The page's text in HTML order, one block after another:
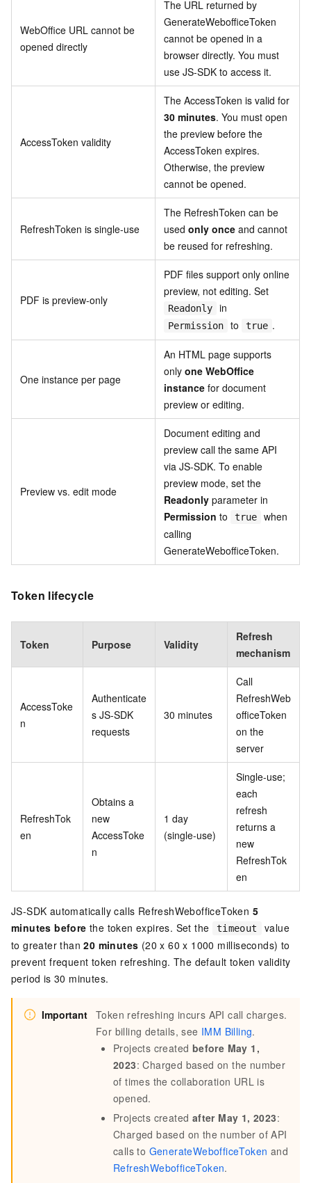
WebOffice URL cannot be
opened directly
The URL returned by
GenerateWebofficeToken
cannot be opened in a
browser directly. You must
use JS-SDK to access it.
AccessToken validity
The AccessToken is valid for
30 minutes. You must open
the preview before the
AccessToken expires.
Otherwise, the preview
cannot be opened.
RefreshToken is single-use
The RefreshToken can be
used only once and cannot
be reused for refreshing.
PDF is preview-only
PDF files support only online
preview, not editing. Set
Readonly in
Permission to true .
One instance per page
An HTML page supports
only one WebOffice
instance for document
preview or editing.
Preview vs. edit mode
Document editing and
preview call the same API
via JS-SDK. To enable
preview mode, set the
Readonly parameter in
Permission to true
when
calling
GenerateWebofficeToken.
Token lifecycle
Token Purpose Validity
Refresh
mechanism
AccessToke
n
Authenticate
s JS-SDK
requests
30 minutes
Call
RefreshWeb
officeToken
on the
server
RefreshTok
en
Obtains a
new
AccessToke
n
1 day
(single-use)
Single-use;
each
refresh
returns a
new
RefreshTok
en
JS-SDK automatically calls RefreshWebofficeToken 5
minutes before the token expires. Set the timeout
value
to greater than20 minutes (20 x 60 x 1000 milliseconds) to
prevent frequent token refreshing. The default token validity
period is 30 minutes.
Important Token refreshing incurs API call charges.
For billing details, see IMM Billing.
Projects created before May 1,
2023: Charged based on the number
of times the collaboration URL is
opened.
Projects created after May 1, 2023:
Charged based on the number of API
calls to GenerateWebofficeToken and
RefreshWebofficeToken.